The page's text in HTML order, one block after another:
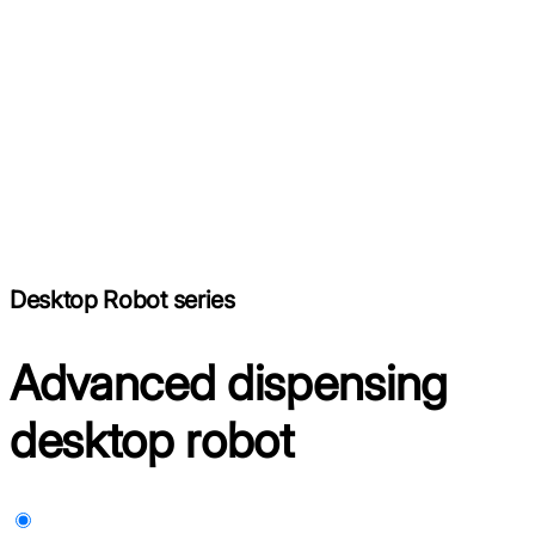
Desktop Robot series
Advanced dispensing
desktop robot